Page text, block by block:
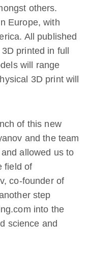
others.
Europe, with
All published
printed in full
will range
3D print will
of this new
and the team
allowed us to
field of
co-founder of
step
into the
science and